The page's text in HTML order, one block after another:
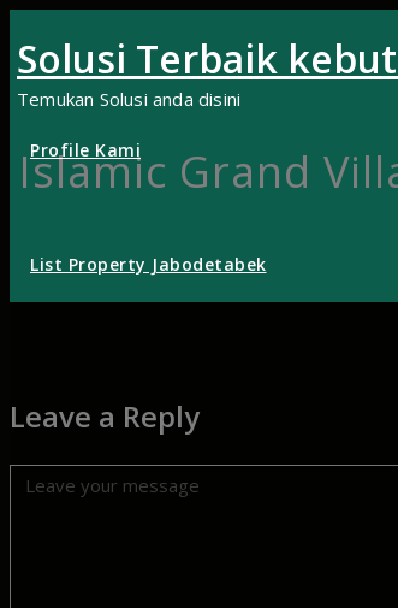
to
content
Solusi Terbaik
Temukan Solusi anda disini
Profile Kami
List Property Jabodetabek
Islamic Grand
Leave a Reply